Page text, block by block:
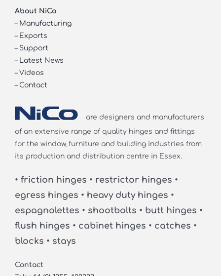
About NiCo
– Manufacturing
– Exports
– Support
– Latest News
– Videos
– Contact
are designers and manufacturers
of an extensive range of quality hinges and fittings
for the window, furniture and building industries from
its production and distribution centre in Essex.
• friction hinges • restrictor hinges •
egress hinges • heavy duty hinges •
espagnolettes • shootbolts • butt hinges •
flush hinges • cabinet hinges • catches •
blocks • stays
Contact